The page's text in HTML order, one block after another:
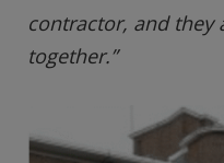
contractor, and they
together.”